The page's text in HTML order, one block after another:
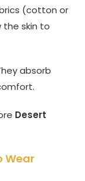
(cotton or
the skin to
absorb
Desert
Wear